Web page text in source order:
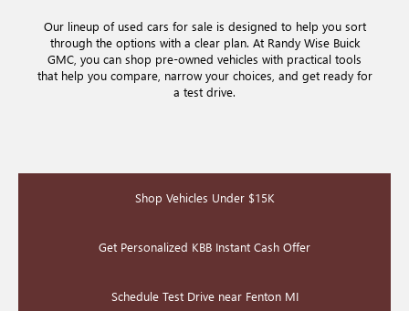
Our lineup of used cars for sale is designed to help you sort
through the options with a clear plan. At Randy Wise Buick
GMC, you can shop pre-owned vehicles with practical tools
that help you compare, narrow your choices, and get ready for
a test drive.
Shop Vehicles Under $15K
Get Personalized KBB Instant Cash Offer
Schedule Test Drive near Fenton MI